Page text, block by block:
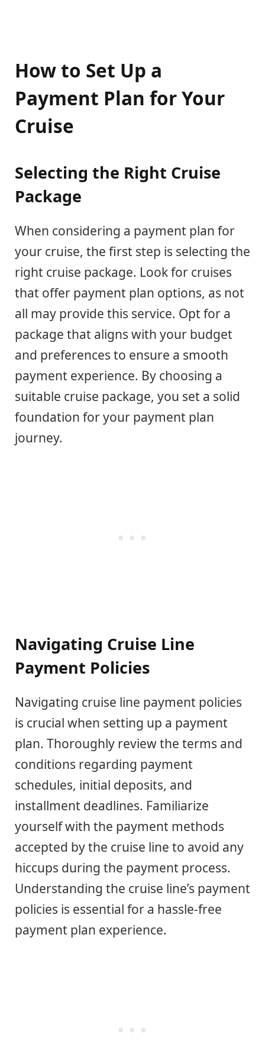
How to Set Up a
Payment Plan for Your
Cruise
Selecting the Right Cruise
Package
When considering a payment plan for
your cruise, the first step is selecting the
right cruise package. Look for cruises
that offer payment plan options, as not
all may provide this service. Opt for a
package that aligns with your budget
and preferences to ensure a smooth
payment experience. By choosing a
suitable cruise package, you set a solid
foundation for your payment plan
journey.
Navigating Cruise Line
Payment Policies
Navigating cruise line payment policies
is crucial when setting up a payment
plan. Thoroughly review the terms and
conditions regarding payment
schedules, initial deposits, and
installment deadlines. Familiarize
yourself with the payment methods
accepted by the cruise line to avoid any
hiccups during the payment process.
Understanding the cruise line’s payment
policies is essential for a hassle-free
payment plan experience.